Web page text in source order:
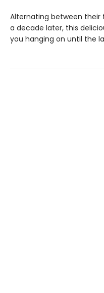
Alternating between
a decade later, this
you hanging on until the